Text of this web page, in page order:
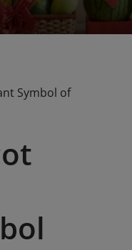
Symbol of